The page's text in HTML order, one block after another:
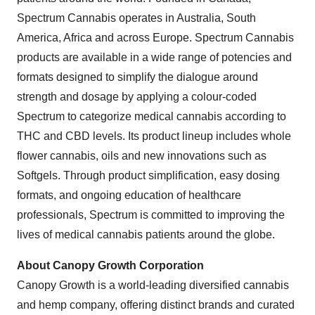
Spectrum Cannabis operates in Australia, South
America, Africa and across Europe. Spectrum Cannabis
products are available in a wide range of potencies and
formats designed to simplify the dialogue around
strength and dosage by applying a colour-coded
Spectrum to categorize medical cannabis according to
THC and CBD levels. Its product lineup includes whole
flower cannabis, oils and new innovations such as
Softgels. Through product simplification, easy dosing
formats, and ongoing education of healthcare
professionals, Spectrum is committed to improving the
lives of medical cannabis patients around the globe.
About Canopy Growth Corporation
Canopy Growth is a world-leading diversified cannabis
and hemp company, offering distinct brands and curated